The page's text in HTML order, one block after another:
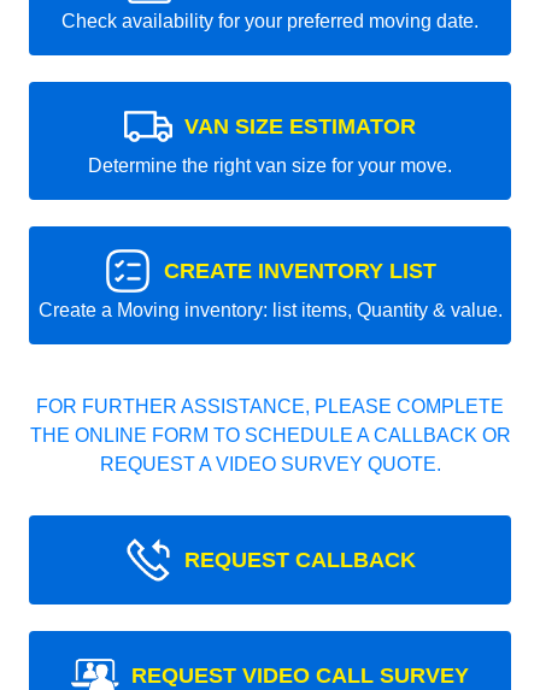
Check availability for your preferred moving date.
VAN SIZE ESTIMATOR
Determine the right van size for your move.
CREATE INVENTORY LIST
Create a Moving inventory: list items, Quantity & value.
FOR FURTHER ASSISTANCE, PLEASE COMPLETE
THE ONLINE FORM TO SCHEDULE A CALLBACK OR
REQUEST A VIDEO SURVEY QUOTE.
REQUEST CALLBACK
REQUEST VIDEO CALL SURVEY